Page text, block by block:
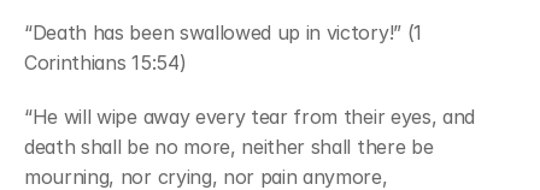
“Death has been swallowed up in victory!” (1
Corinthians 15:54)
“He will wipe away every tear from their eyes, and
death shall be no more, neither shall there be
mourning, nor crying, nor pain anymore,